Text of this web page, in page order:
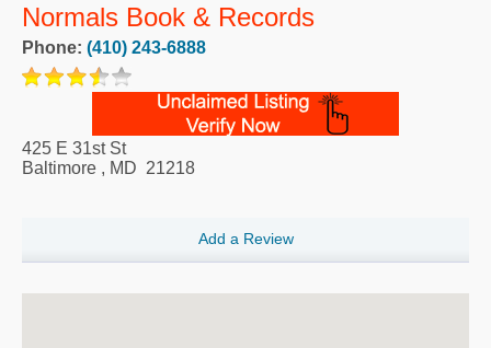
Normals Book & Records
Phone: (410) 243-6888
425 E 31st St
Baltimore , MD 21218
Add a Review